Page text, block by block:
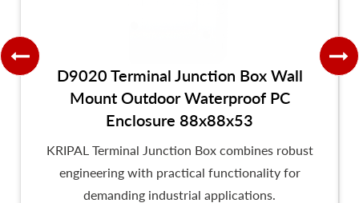
D9020 Terminal Junction Box Wall
Mount Outdoor Waterproof PC
Enclosure 88x88x53
KRIPAL Terminal Junction Box combines robust
engineering with practical functionality for
demanding industrial applications.